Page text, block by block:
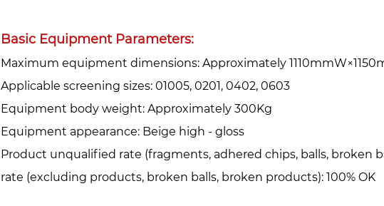
Basic Equipment Parameters:
Maximum equipment dimensions: Approximately
Applicable screening sizes: 01005, 0201, 0402, 0603
Equipment body weight: Approximately 300Kg
Equipment appearance: Beige high - gloss
Product unqualified rate (fragments, adhered chips, balls, broken
rate (excluding products, broken balls, broken products): 100% OK